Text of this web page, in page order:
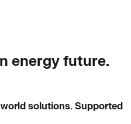
energy future.
solutions. Supported